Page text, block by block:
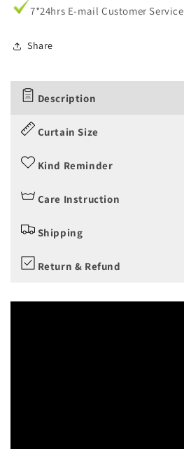
7*24hrs E-mail Customer Service
Share
Description
Curtain Size
Kind Reminder
Care Instruction
Shipping
Return & Refund